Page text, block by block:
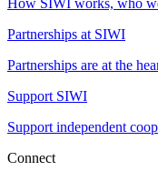
How SIWI works, who
Partnerships at SIWI
Partnerships are at the
Support SIWI
Support independent
Connect